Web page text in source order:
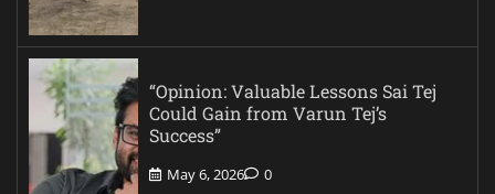
“Opinion: Valuable Lessons Sai Tej
Could Gain from Varun Tej’s
Success”
May 6, 2026 0